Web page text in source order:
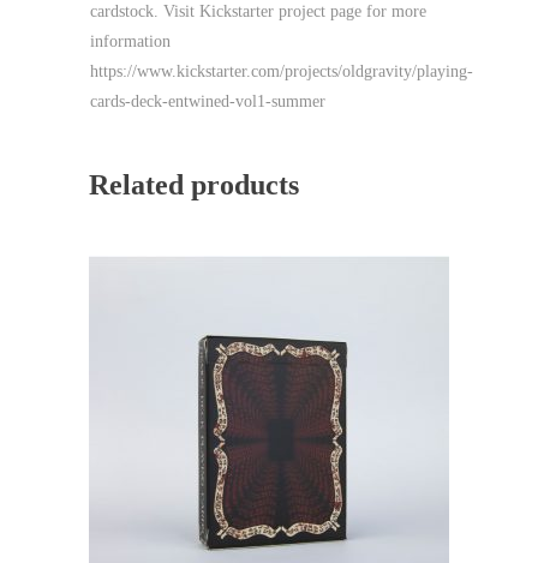
cardstock. Visit Kickstarter project page for more
information
https://www.kickstarter.com/projects/oldgravity/playing-
cards-deck-entwined-vol1-summer
Related products